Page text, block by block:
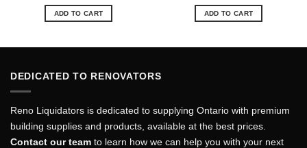
ADD TO CART ADD TO CART
DEDICATED TO RENOVATORS
Reno Liquidators is dedicated to supplying Ontario with premium
building supplies and products, available at the best prices.
Contact our team to learn how we can help you with your next